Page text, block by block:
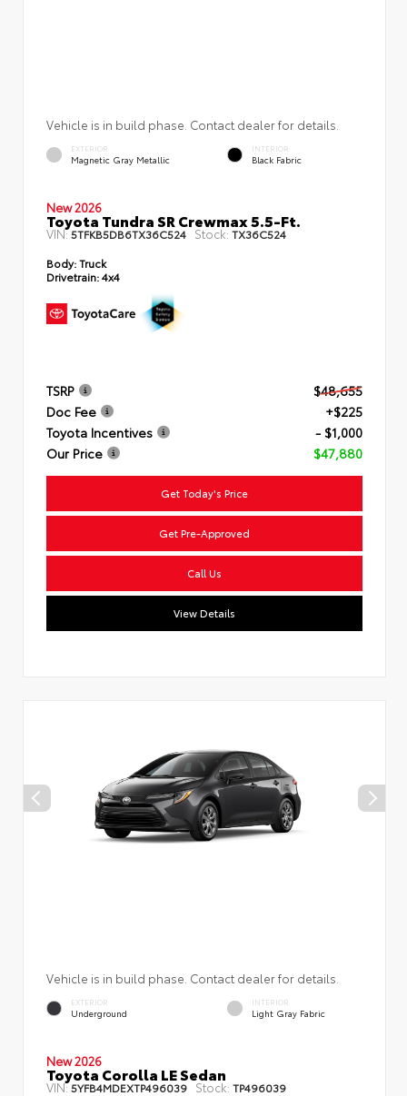
Vehicle is in build phase. Contact dealer for details.
EXTERIOR
Magnetic Gray Metallic
INTERIOR
Black Fabric
New 2026
Toyota Tundra SR Crewmax 5.5-Ft.
VIN:5TFKB5DB6TX36C524 Stock: TX36C524
Body:Truck
Drivetrain:4x4
TSRP
$48,655
Doc Fee
+$225
Toyota Incentives
- $1,000
Our Price
$47,880
Get Today's Price
Get Pre-Approved
Call Us
View Details
Vehicle is in build phase. Contact dealer for details.
EXTERIOR
Underground
INTERIOR
Light Gray Fabric
New 2026
Toyota Corolla LE Sedan
VIN:5YFB4MDEXTP496039 Stock: TP496039